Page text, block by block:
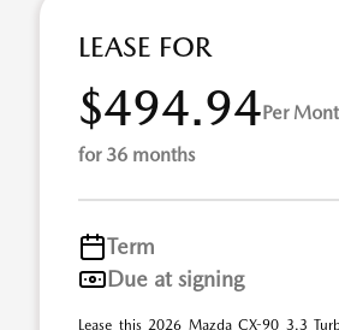
LEASE FOR
$494.94Per
for 36 months
Term
Due at signing
Lease this 2026 Mazda CX-90 3.3